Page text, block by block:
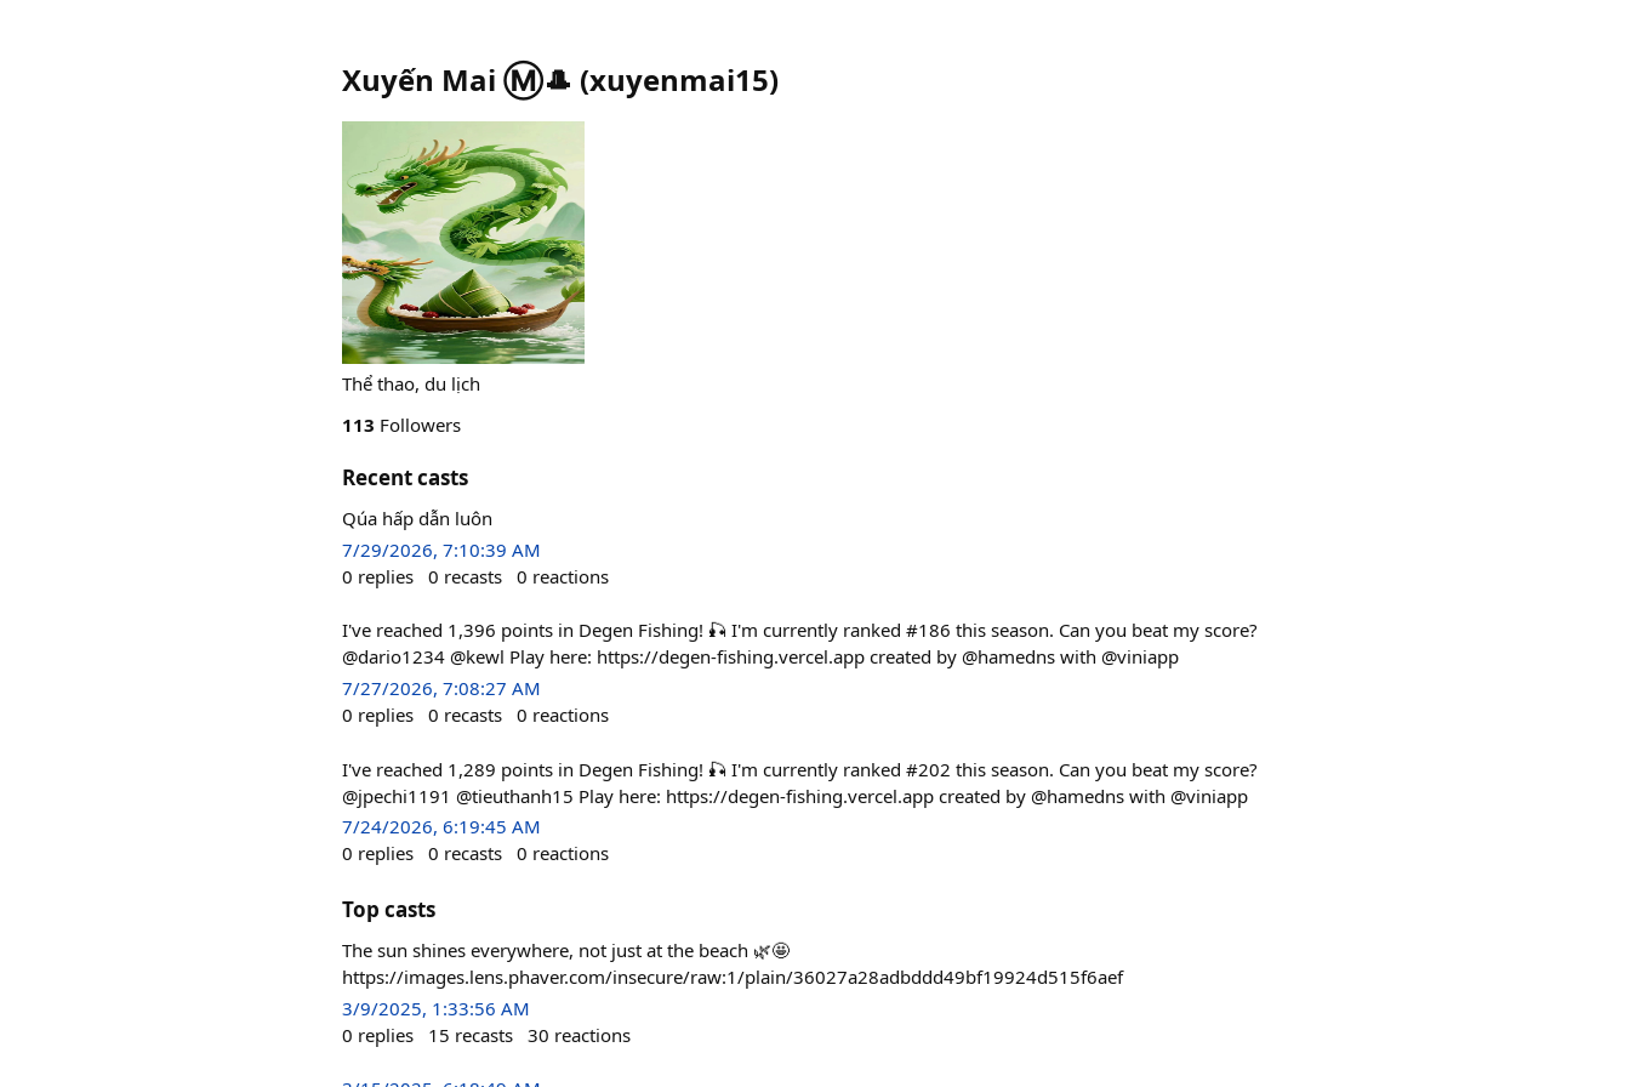
Xuyến Mai Ⓜ️🎩 (xuyenmai15)
Thể thao, du lịch
113 Followers
Recent casts
Qúa hấp dẫn luôn
7/29/2026, 7:10:39 AM
0 replies 0 recasts 0 reactions
I've reached 1,396 points in Degen Fishing! 🎣 I'm currently ranked #186 this season. Can you beat my score?
@dario1234 @kewl Play here: https://degen-fishing.vercel.app created by @hamedns with @viniapp
7/27/2026, 7:08:27 AM
0 replies 0 recasts 0 reactions
I've reached 1,289 points in Degen Fishing! 🎣 I'm currently ranked #202 this season. Can you beat my score?
@jpechi1191 @tieuthanh15 Play here: https://degen-fishing.vercel.app created by @hamedns with @viniapp
7/24/2026, 6:19:45 AM
0 replies 0 recasts 0 reactions
Top casts
The sun shines everywhere, not just at the beach 🌿🤩
https://images.lens.phaver.com/insecure/raw:1/plain/36027a28adbddd49bf19924d515f6aef
3/9/2025, 1:33:56 AM
0 replies 15 recasts 30 reactions